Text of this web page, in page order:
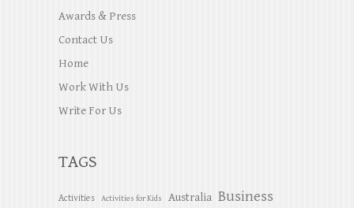
Awards & Press
Contact Us
Home
Work With Us
Write For Us
TAGS
Activities Activities for Kids Australia Business